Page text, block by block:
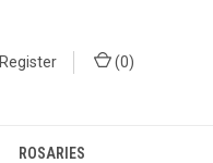
Register (0)
ROSARIES